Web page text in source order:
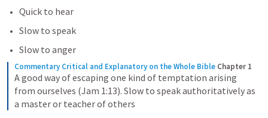
Quick to hear
Slow to speak
Slow to anger
Commentary Critical and Explanatory on the Whole Bible Chapter 1
A good way of escaping one kind of temptation arising
from ourselves (Jam 1:13). Slow to speak authoritatively as
a master or teacher of others